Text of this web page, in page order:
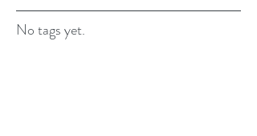
No tags yet.